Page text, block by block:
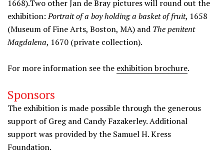
1668).Two other Jan de Bray pictures will round out the
exhibition:Portrait of a boy holding a basket of fruit, 1658
(Museum of Fine Arts, Boston, MA) and The penitent
Magdalena, 1670 (private collection).
For more information see the exhibition brochure.
Sponsors
The exhibition is made possible through the generous
support of Greg and Candy Fazakerley. Additional
support was provided by the Samuel H. Kress
Foundation.